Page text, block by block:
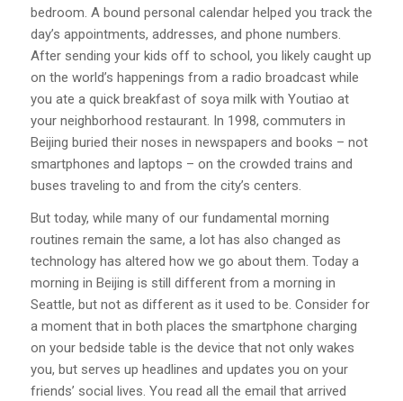
bedroom. A bound personal calendar helped you track the
day’s appointments, addresses, and phone numbers.
After sending your kids off to school, you likely caught up
on the world’s happenings from a radio broadcast while
you ate a quick breakfast of soya milk with Youtiao at
your neighborhood restaurant. In 1998, commuters in
Beijing buried their noses in newspapers and books – not
smartphones and laptops – on the crowded trains and
buses traveling to and from the city’s centers.
But today, while many of our fundamental morning
routines remain the same, a lot has also changed as
technology has altered how we go about them. Today a
morning in Beijing is still different from a morning in
Seattle, but not as different as it used to be. Consider for
a moment that in both places the smartphone charging
on your bedside table is the device that not only wakes
you, but serves up headlines and updates you on your
friends’ social lives. You read all the email that arrived